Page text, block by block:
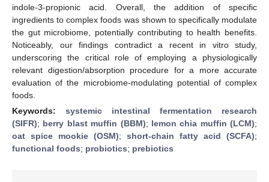
indole-3-propionic acid. Overall, the addition of specific
ingredients to complex foods was shown to specifically modulate
the gut microbiome, potentially contributing to health benefits.
Noticeably, our findings contradict a recent in vitro study,
underscoring the critical role of employing a physiologically
relevant digestion/absorption procedure for a more accurate
evaluation of the microbiome-modulating potential of complex
foods.
Keywords: systemic intestinal fermentation research
(SIFR); berry blast muffin (BBM); lemon chia muffin (LCM);
oat spice mookie (OSM); short-chain fatty acid (SCFA);
functional foods; probiotics; prebiotics